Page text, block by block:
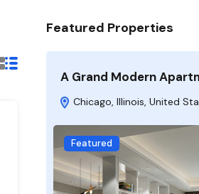
Featured Properties
A Grand Modern
Chicago, Illinois, United
Featured